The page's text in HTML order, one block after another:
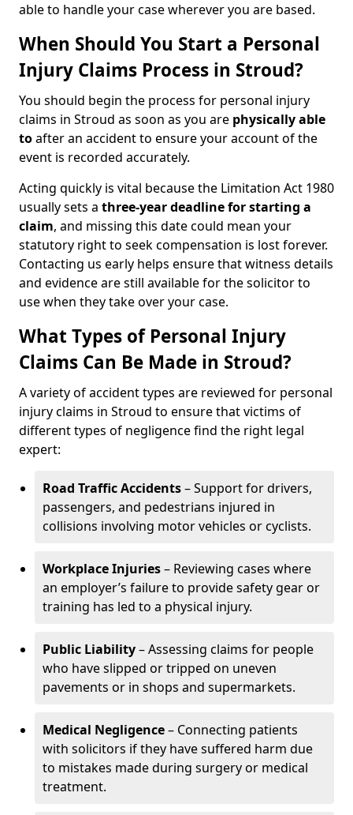
able to handle your case wherever you are based.
When Should You Start a Personal
Injury Claims Process in Stroud?
You should begin the process for personal injury
claims in Stroud as soon as you are physically able
toafter an accident to ensure your account of the
event is recorded accurately.
Acting quickly is vital because the Limitation Act 1980
usually sets a three-year deadline for starting a
claim, and missing this date could mean your
statutory right to seek compensation is lost forever.
Contacting us early helps ensure that witness details
and evidence are still available for the solicitor to
use when they take over your case.
What Types of Personal Injury
Claims Can Be Made in Stroud?
A variety of accident types are reviewed for personal
injury claims in Stroud to ensure that victims of
different types of negligence find the right legal
expert:
Road Traffic Accidents– Support for drivers,
passengers, and pedestrians injured in
collisions involving motor vehicles or cyclists.
Workplace Injuries– Reviewing cases where
an employer’s failure to provide safety gear or
training has led to a physical injury.
Public Liability– Assessing claims for people
who have slipped or tripped on uneven
pavements or in shops and supermarkets.
Medical Negligence– Connecting patients
with solicitors if they have suffered harm due
to mistakes made during surgery or medical
treatment.